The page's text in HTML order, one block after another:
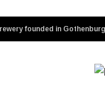
founded in